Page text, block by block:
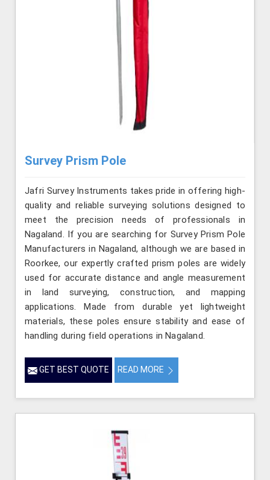
Survey Prism Pole
Jafri Survey Instruments takes pride in offering high-
quality and reliable surveying solutions designed to
meet the precision needs of professionals in
Nagaland. If you are searching for Survey Prism Pole
Manufacturers in Nagaland, although we are based in
Roorkee, our expertly crafted prism poles are widely
used for accurate distance and angle measurement
in land surveying, construction, and mapping
applications. Made from durable yet lightweight
materials, these poles ensure stability and ease of
handling during field operations in Nagaland.
GET BEST QUOTE READ MORE